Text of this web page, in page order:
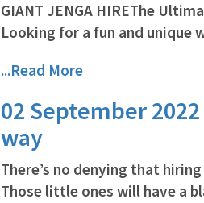
GIANT JENGA HIREThe
Looking for a fun and unique
...Read More
02 September
way
There’s no denying that
Those little ones will have a